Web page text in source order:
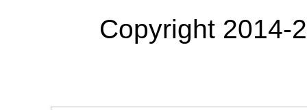
Copyright 2014-